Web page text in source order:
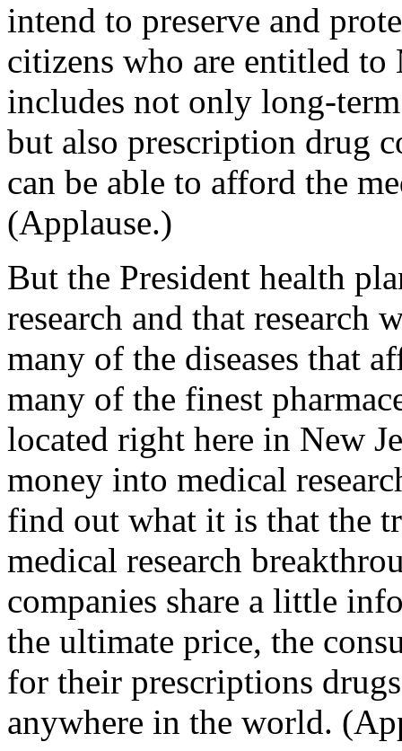
intend to preserve and
citizens who are entitled
includes not only long-
but also prescription drug
can be able to afford the
(Applause.)
But the President health
research and that
many of the diseases that
many of the finest
located right here in New
money into medical
find out what it is that the
medical research
companies share a little
the ultimate price, the
for their prescriptions
anywhere in the world.